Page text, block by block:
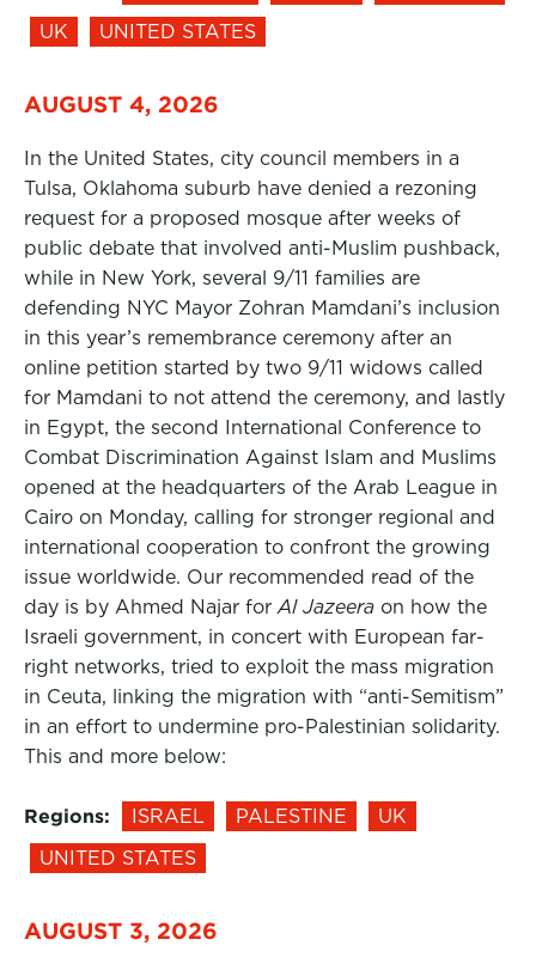
UK
UNITED STATES
AUGUST 4, 2026
In the United States, city council members in a
Tulsa, Oklahoma suburb have denied a rezoning
request for a proposed mosque after weeks of
public debate that involved anti-Muslim pushback,
while in New York, several 9/11 families are
defending NYC Mayor Zohran Mamdani’s inclusion
in this year’s remembrance ceremony after an
online petition started by two 9/11 widows called
for Mamdani to not attend the ceremony, and lastly
in Egypt, the second International Conference to
Combat Discrimination Against Islam and Muslims
opened at the headquarters of the Arab League in
Cairo on Monday, calling for stronger regional and
international cooperation to confront the growing
issue worldwide. Our recommended read of the
day is by Ahmed Najar for Al Jazeera on how the
Israeli government, in concert with European far-
right networks, tried to exploit the mass migration
in Ceuta, linking the migration with “anti-Semitism”
in an effort to undermine pro-Palestinian solidarity.
This and more below:
Regions: ISRAEL PALESTINE
UK
UNITED STATES
AUGUST 3, 2026